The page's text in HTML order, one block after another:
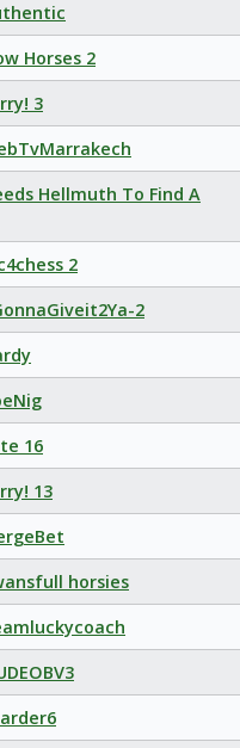
Horses 2
3
Hellmuth To Find A
2
2
16
13
horsies